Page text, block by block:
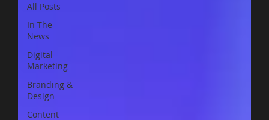
All Posts
In The
News
Digital
Marketing
Branding &
Design
Content